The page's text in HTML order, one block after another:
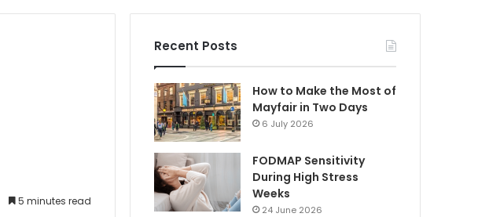
for
5 minutes read
Recent Posts
How to Make the Most of
Mayfair in Two Days
6 July 2026
FODMAP Sensitivity
During High Stress
Weeks
24 June 2026